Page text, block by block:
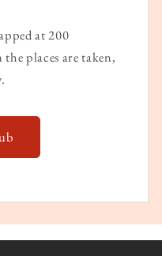
at 200
places are taken,